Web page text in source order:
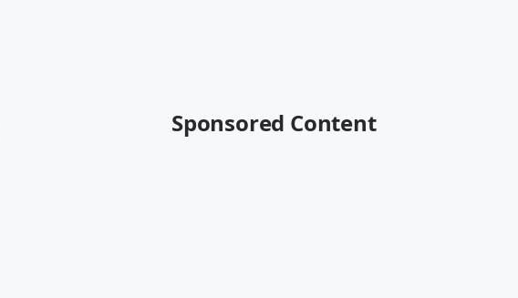
Sponsored Content